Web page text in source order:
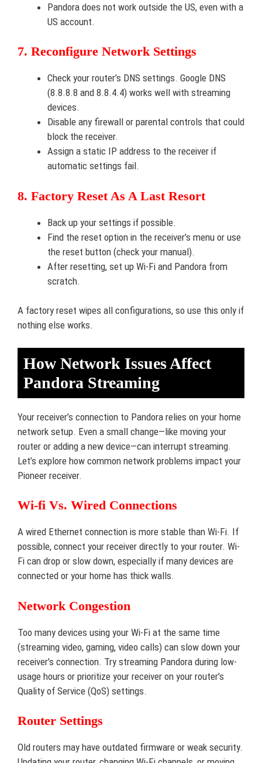
Pandora does not work outside the US, even with a
US account.
7. Reconfigure Network Settings
Check your router’s DNS settings. Google DNS
(8.8.8.8 and 8.8.4.4) works well with streaming
devices.
Disable any firewall or parental controls that could
block the receiver.
Assign a static IP address to the receiver if
automatic settings fail.
8. Factory Reset As A Last Resort
Back up your settings if possible.
Find the reset option in the receiver’s menu or use
the reset button (check your manual).
After resetting, set up Wi-Fi and Pandora from
scratch.
A factory reset wipes all configurations, so use this only if
nothing else works.
How Network Issues Affect
Pandora Streaming
Your receiver’s connection to Pandora relies on your home
network setup. Even a small change—like moving your
router or adding a new device—can interrupt streaming.
Let’s explore how common network problems impact your
Pioneer receiver.
Wi-fi Vs. Wired Connections
A wired Ethernet connection is more stable than Wi-Fi. If
possible, connect your receiver directly to your router. Wi-
Fi can drop or slow down, especially if many devices are
connected or your home has thick walls.
Network Congestion
Too many devices using your Wi-Fi at the same time
(streaming video, gaming, video calls) can slow down your
receiver’s connection. Try streaming Pandora during low-
usage hours or prioritize your receiver on your router’s
Quality of Service (QoS) settings.
Router Settings
Old routers may have outdated firmware or weak security.